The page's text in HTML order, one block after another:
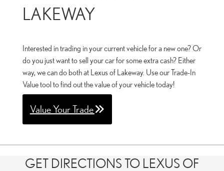
LAKEWAY
Interested in trading in your current vehicle for a new one? Or
do you just want to sell your car for some extra cash? Either
way, we can do both at Lexus of Lakeway. Use our Trade-In
Value tool to find out the value of your vehicle today!
Value Your Trade
GET DIRECTIONS TO LEXUS OF